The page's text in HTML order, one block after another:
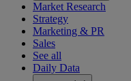
Market Research
Strategy
Marketing & PR
Sales
See all
Daily Data